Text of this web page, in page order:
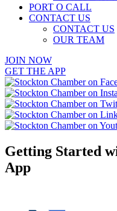
PORT O CALL
CONTACT US
CONTACT US
OUR TEAM
JOIN NOW
GET THE APP
Getting Started
App